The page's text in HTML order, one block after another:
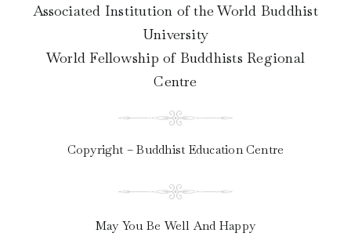
Associated Institution of the World Buddhist
University
World Fellowship of Buddhists Regional
Centre
Copyright – Buddhist Education Centre
May You Be Well And Happy